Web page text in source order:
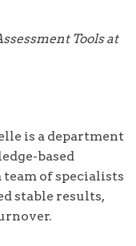
Tools at
is a department
based
team of specialists
stable results,